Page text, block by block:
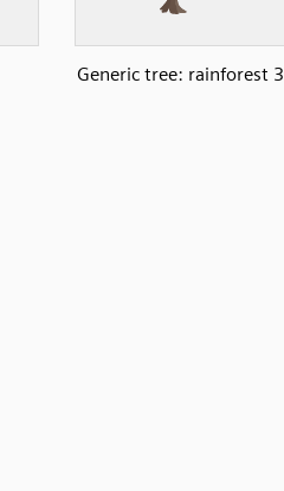
Generic tree: rainforest 3